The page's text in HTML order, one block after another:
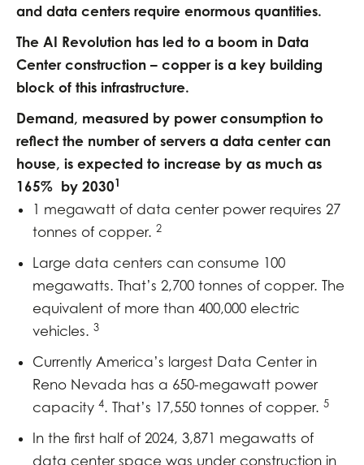
and data centers require enormous quantities.
The AI Revolution has led to a boom in Data
Center construction – copper is a key building
block of this infrastructure.
Demand, measured by power consumption to
reflect the number of servers a data center can
house, is expected to increase by as much as
165% by 20301
1 megawatt of data center power requires 27
tonnes of copper. 2
Large data centers can consume 100
megawatts. That’s 2,700 tonnes of copper. The
equivalent of more than 400,000 electric
vehicles. 3
Currently America’s largest Data Center in
Reno Nevada has a 650-megawatt power
capacity 4. That’s 17,550 tonnes of copper. 5
In the first half of 2024, 3,871 megawatts of
data center space was under construction in